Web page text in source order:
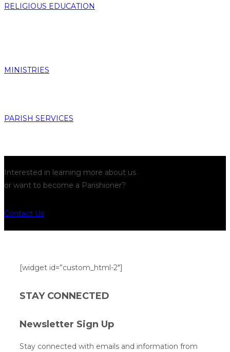
RELIGIOUS EDUCATION
MINISTRIES
PARISH SERVICES
Interested in learning more about us
or want to become a Parishioner?
Contact Us
[widget id=”custom_html-2″]
STAY CONNECTED
Newsletter Sign Up
Stay connected with emails and information from